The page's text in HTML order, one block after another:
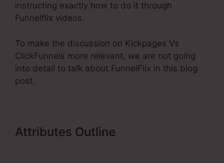
instructing exactly how to do it through
Funnelflix videos.
To make the discussion on Kickpages Vs
ClickFunnels more relevant, we are not going
into detail to talk about FunnelFlix in this blog
post.
Attributes Outline